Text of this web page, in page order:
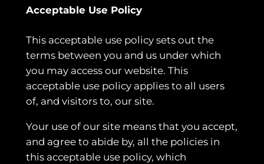
Acceptable Use Policy
This acceptable use policy sets out the
terms between you and us under which
you may access our website. This
acceptable use policy applies to all users
of, and visitors to, our site.
Your use of our site means that you accept,
and agree to abide by, all the policies in
this acceptable use policy, which